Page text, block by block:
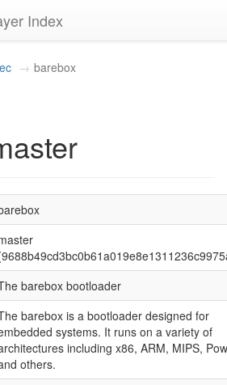
Index
barebox
barebox bootloader
barebox is a bootloader designed for
systems. It runs on a variety of
including x86, ARM, MIPS,
others.